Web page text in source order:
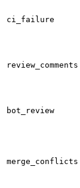
ci_failure
review_comments
bot_review
merge_conflicts